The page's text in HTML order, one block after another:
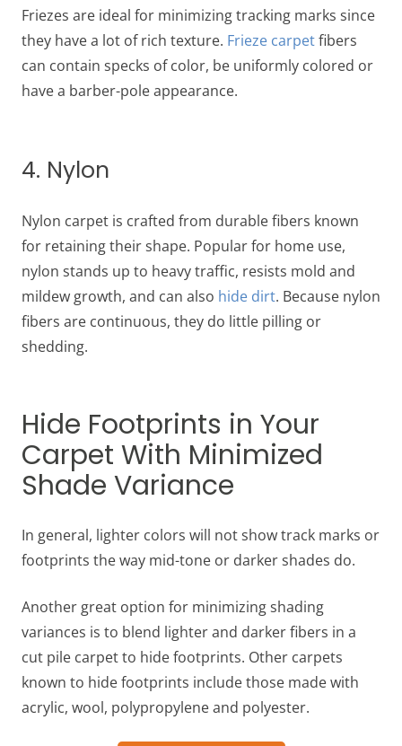
Friezes are ideal for minimizing tracking marks since
they have a lot of rich texture. Frieze carpetfibers
can contain specks of color, be uniformly colored or
have a barber-pole appearance.
4. Nylon
Nylon carpet is crafted from durable fibers known
for retaining their shape. Popular for home use,
nylon stands up to heavy traffic, resists mold and
mildew growth, and can also hide dirt. Because nylon
fibers are continuous, they do little pilling or
shedding.
Hide Footprints in Your
Carpet With Minimized
Shade Variance
In general, lighter colors will not show track marks or
footprints the way mid-tone or darker shades do.
Another great option for minimizing shading
variances is to blend lighter and darker fibers in a
cut pile carpet to hide footprints. Other carpets
known to hide footprints include those made with
acrylic, wool, polypropylene and polyester.